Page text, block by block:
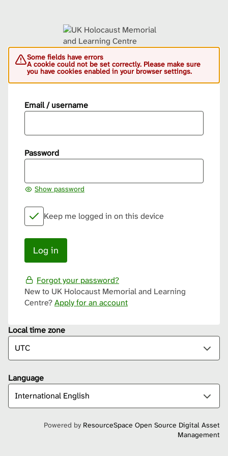
Some fields have errors
A cookie could not be set correctly. Please make sure
you have cookies enabled in your browser settings.
Email / username
Password
Show password
Keep me logged in on this device
Forgot your password?
New to UK Holocaust Memorial and Learning
Centre?Apply for an account
Local time zone
Language
Powered by ResourceSpace Open Source Digital Asset
Management